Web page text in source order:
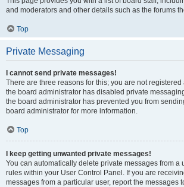
and moderators and other details such as the forums
Top
Private Messaging
I cannot send private messages!
There are three reasons for this; you are not
the board administrator has disabled private
the board administrator has prevented you from
board administrator for more information.
Top
I keep getting unwanted private messages!
You can automatically delete private messages from a
rules within your User Control Panel. If you are
messages from a particular user, report the messages